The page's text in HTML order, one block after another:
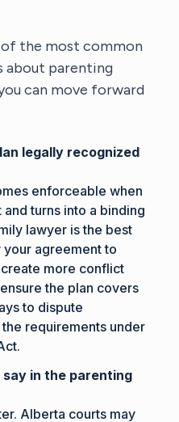
of the most common
about parenting
can move forward
legally recognized
enforceable when
turns into a binding
lawyer is the best
agreement to
more conflict
the plan covers
to dispute
requirements under
say in the parenting
Alberta courts may